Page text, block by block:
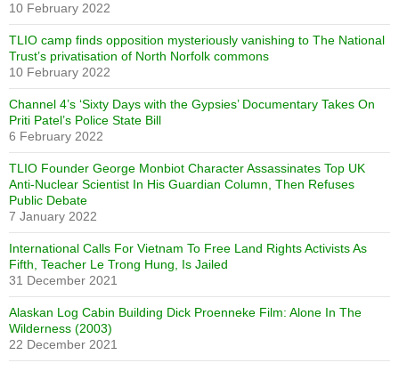
10 February 2022
TLIO camp finds opposition mysteriously vanishing to The National
Trust’s privatisation of North Norfolk commons
10 February 2022
Channel 4’s ‘Sixty Days with the Gypsies’ Documentary Takes On
Priti Patel’s Police State Bill
6 February 2022
TLIO Founder George Monbiot Character Assassinates Top UK
Anti-Nuclear Scientist In His Guardian Column, Then Refuses
Public Debate
7 January 2022
International Calls For Vietnam To Free Land Rights Activists As
Fifth, Teacher Le Trong Hung, Is Jailed
31 December 2021
Alaskan Log Cabin Building Dick Proenneke Film: Alone In The
Wilderness (2003)
22 December 2021